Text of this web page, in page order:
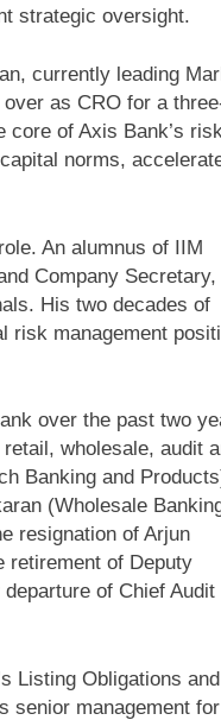
strategic oversight.
currently leading
as CRO for a
core of Axis Bank’s
norms,
An alumnus of IIM
Company Secretary,
His two decades of
risk management
over the past two
wholesale, audit
Banking and
(Wholesale
resignation of Arjun
retirement of Deputy
of Chief Audit
Listing Obligations and
senior management for